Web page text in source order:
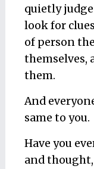
quietly
look for
of person
themselves,
them.
And
same to you.
Have you
and